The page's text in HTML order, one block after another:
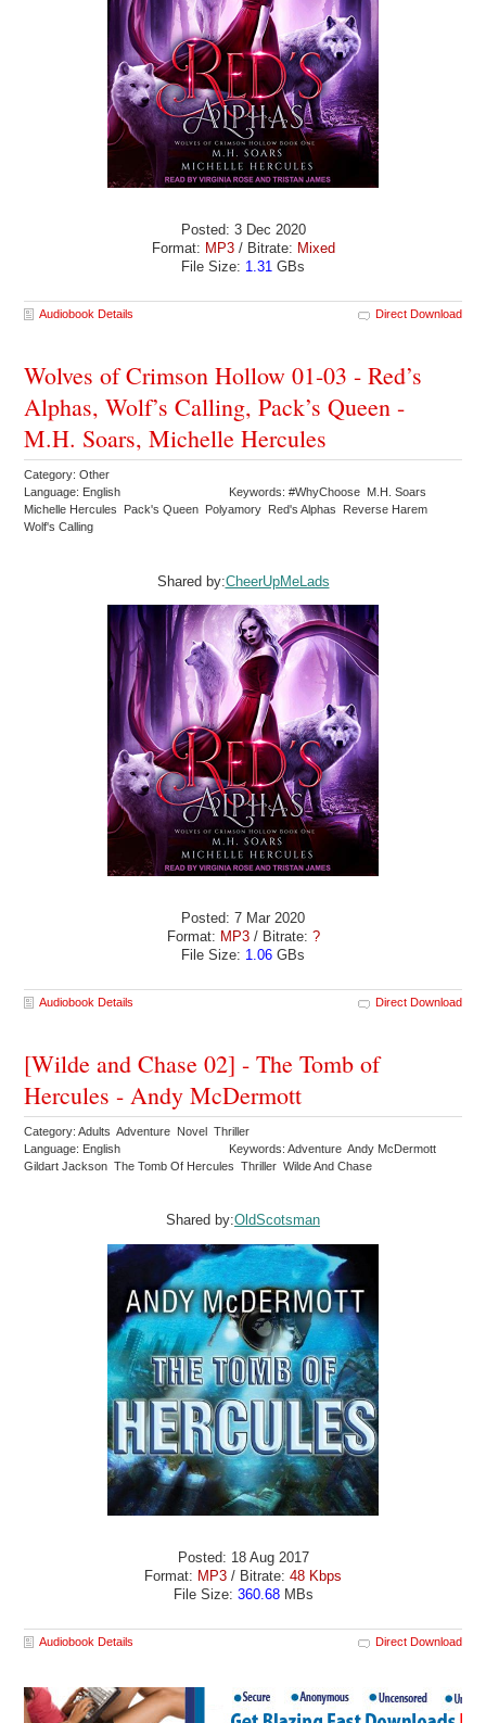
Posted: 3 Dec 2020
Format: MP3/ Bitrate: Mixed
File Size: 1.31 GBs
Audiobook Details Direct Download
Wolves of Crimson Hollow 01-03 - Red’s
Alphas, Wolf’s Calling, Pack’s Queen -
M.H. Soars, Michelle Hercules
Category: Other
Language: English
Keywords: #WhyChoose M.H. Soars
Michelle Hercules Pack's Queen Polyamory Red's Alphas Reverse Harem
Wolf's Calling
Shared by:CheerUpMeLads
Posted: 7 Mar 2020
Format: MP3/ Bitrate: ?
File Size: 1.06 GBs
Audiobook Details Direct Download
[Wilde and Chase 02] - The Tomb of
Hercules - Andy McDermott
Category: Adults Adventure Novel Thriller
Language: English
Keywords: Adventure Andy McDermott
Gildart Jackson The Tomb Of Hercules Thriller Wilde And Chase
Shared by:OldScotsman
Posted: 18 Aug 2017
Format: MP3 / Bitrate: 48 Kbps
File Size: 360.68MBs
Audiobook Details Direct Download